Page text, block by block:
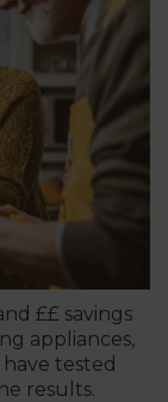
££ savings
appliances,
tested
results.